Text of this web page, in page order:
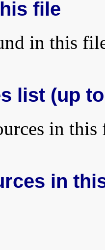
file
in this
list (up
in this
in